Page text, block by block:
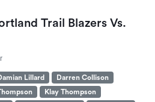
Trail Blazers Vs.
Lillard
Darren Collison
Klay Thompson